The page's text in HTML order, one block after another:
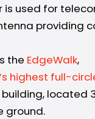
is used for
providing
the EdgeWalk,
highest full-
located
ground.